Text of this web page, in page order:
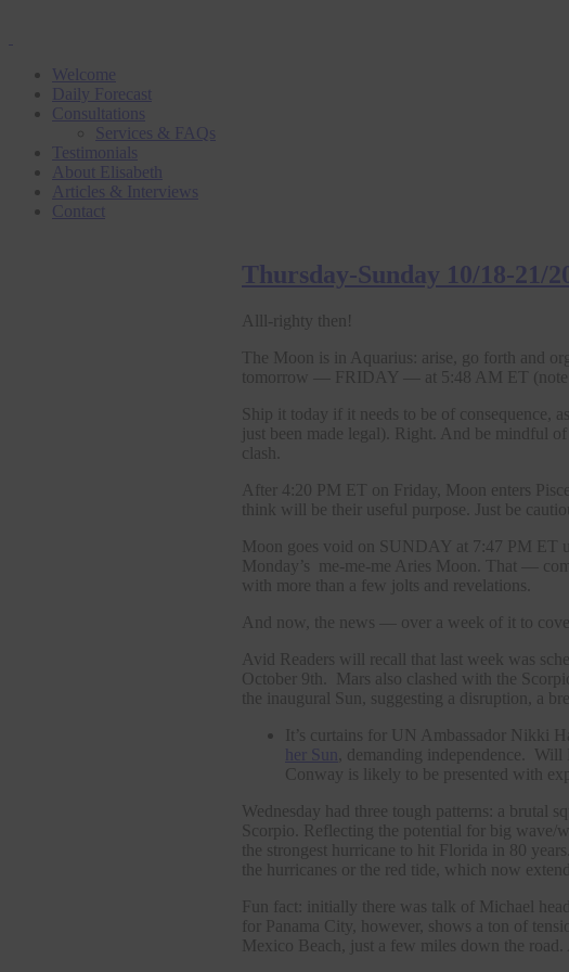
Welcome
Daily Forecast
Consultations
Services & FAQs
Testimonials
About Elisabeth
Articles & Interviews
Contact
Thursday-Sunday 10/18-21/
Alll-righty then!
The Moon is in Aquarius: arise, go forth and
tomorrow — FRIDAY — at 5:48 AM ET (note
Ship it today if it needs to be of consequence,
just been made legal). Right. And be mindful
clash.
After 4:20 PM ET on Friday, Moon enters
think will be their useful purpose. Just be
Moon goes void on SUNDAY at 7:47 PM ET
Monday’s me-me-me Aries Moon. That —
with more than a few jolts and revelations.
And now, the news — over a week of it to
Avid Readers will recall that last week was
October 9th. Mars also clashed with the
the inaugural Sun, suggesting a disruption, a
It’s curtains for UN Ambassador Nikki
her Sun
, demanding independence.
Conway is likely to be presented with
Wednesday had three tough patterns: a brutal
Scorpio. Reflecting the potential for big wave/
the strongest hurricane to hit Florida in 80
the hurricanes or the red tide, which now
Fun fact: initially there was talk of Michael
for Panama City, however, shows a ton of
Mexico Beach, just a few miles down the road.